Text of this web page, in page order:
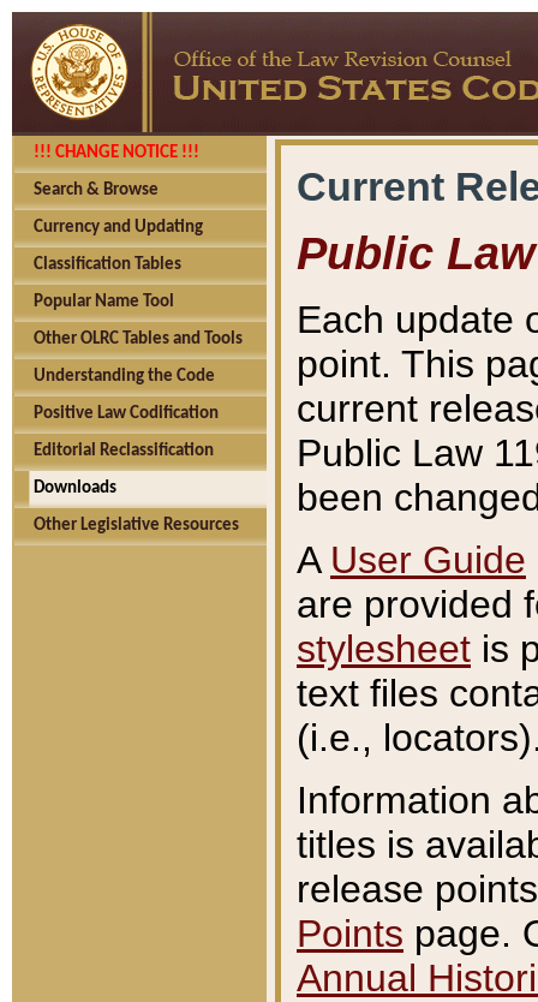
!!! CHANGE NOTICE !!!
Search & Browse
Currency and Updating
Classification Tables
Popular Name Tool
Other OLRC Tables and Tools
Understanding the Code
Positive Law Codification
Editorial Reclassification
Downloads
Other Legislative Resources
Current
Public Law
Each update
point. This
current
Public Law
been
A User Guide
are provided
stylesheet is
text files
(i.e.,
Information
titles is
release
Points page.
Annual